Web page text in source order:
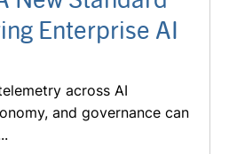
Enterprise AI
across AI
and governance can